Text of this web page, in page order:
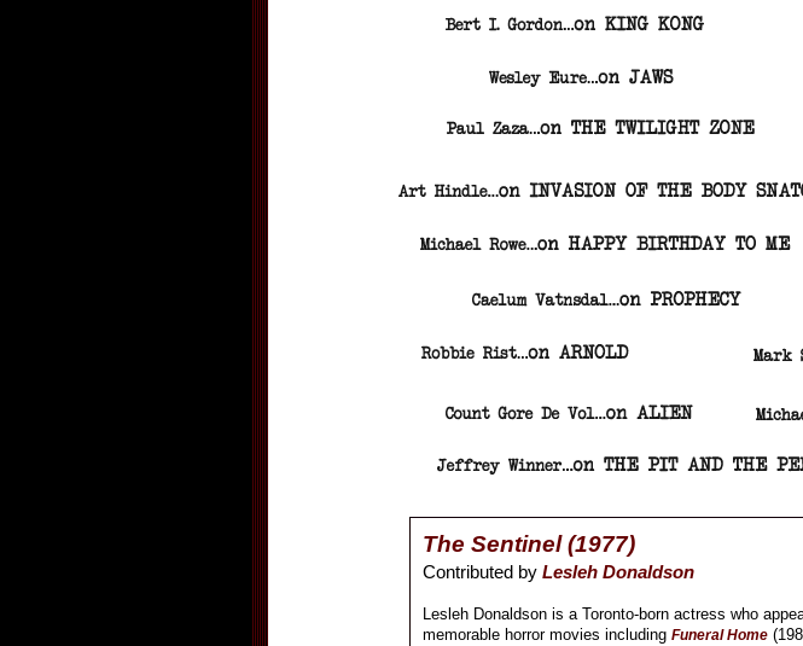
The Sentinel (1977)
Contributed by Lesleh Donaldson
Lesleh Donaldson is a Toronto-born actress who
memorable horror movies including Funeral Home